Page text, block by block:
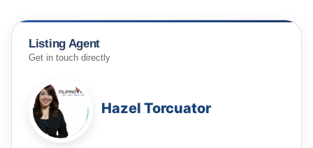
Listing Agent
Get in touch directly
Hazel Torcuator